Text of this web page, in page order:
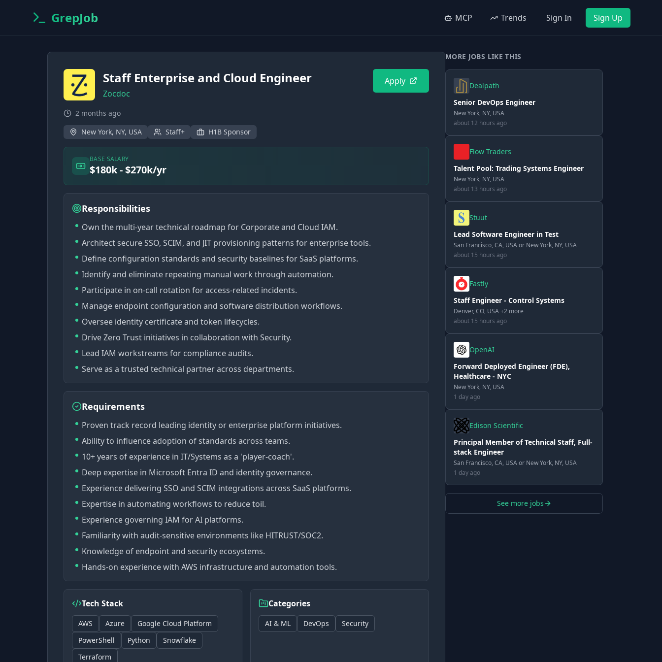
GrepJob MCP Trends Sign In Sign Up
Staff Enterprise and Cloud Engineer
Zocdoc
Apply
2 months ago
New York, NY, USA
Staff+ H1B Sponsor
BASE SALARY
$180k - $270k/yr
Responsibilities
Own the multi-year technical roadmap for Corporate and Cloud IAM.
Architect secure SSO, SCIM, and JIT provisioning patterns for enterprise tools.
Define configuration standards and security baselines for SaaS platforms.
Identify and eliminate repeating manual work through automation.
Participate in on-call rotation for access-related incidents.
Manage endpoint configuration and software distribution workflows.
Oversee identity certificate and token lifecycles.
Drive Zero Trust initiatives in collaboration with Security.
Lead IAM workstreams for compliance audits.
Serve as a trusted technical partner across departments.
Requirements
Proven track record leading identity or enterprise platform initiatives.
Ability to influence adoption of standards across teams.
10+ years of experience in IT/Systems as a 'player-coach'.
Deep expertise in Microsoft Entra ID and identity governance.
Experience delivering SSO and SCIM integrations across SaaS platforms.
Expertise in automating workflows to reduce toil.
Experience governing IAM for AI platforms.
Familiarity with audit-sensitive environments like HITRUST/SOC2.
Knowledge of endpoint and security ecosystems.
Hands-on experience with AWS infrastructure and automation tools.
Tech Stack
AWS Azure
Google Cloud Platform
PowerShell
Python
Snowflake
Terraform
Categories
AI & ML DevOps Security
MORE JOBS LIKE THIS
Dealpath
Senior DevOps Engineer
New York, NY, USA
about 12 hours ago
Flow Traders
Talent Pool: Trading Systems Engineer
New York, NY, USA
about 13 hours ago
Stuut
Lead Software Engineer in Test
San Francisco, CA, USA or New York, NY, USA
about 15 hours ago
Fastly
Staff Engineer - Control Systems
Denver, CO, USA +2 more
about 15 hours ago
OpenAI
Forward Deployed Engineer (FDE),
Healthcare - NYC
New York, NY, USA
1 day ago
Edison Scientific
Principal Member of Technical Staff, Full-
stack Engineer
San Francisco, CA, USA or New York, NY, USA
1 day ago
See more jobs